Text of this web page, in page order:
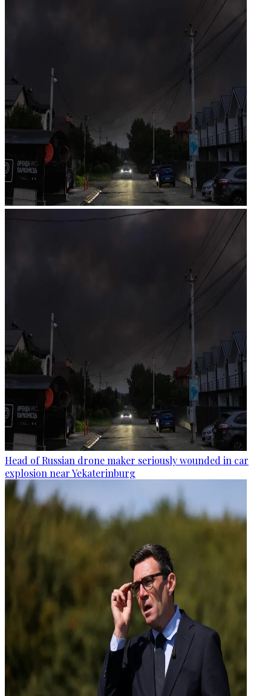
Head of Russian drone maker seriously wounded in car
explosion near Yekaterinburg